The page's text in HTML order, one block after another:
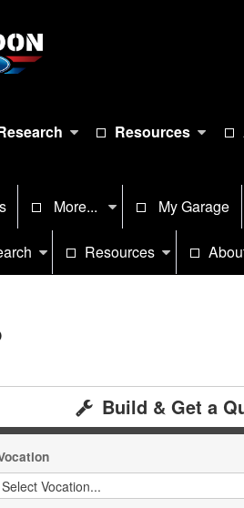
Resources
More... My Garage
Resources
Build & Get a